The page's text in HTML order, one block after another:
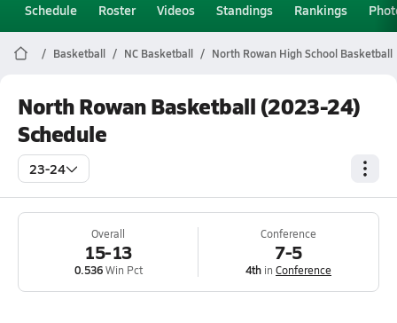
Schedule Roster Videos Standings Rankings
Basketball NC Basketball North Rowan High School Basketball
North Rowan Basketball (2023-24)
Schedule
23-24
Overall
15-13
0.536Win Pct
Conference
7-5
4th in Conference